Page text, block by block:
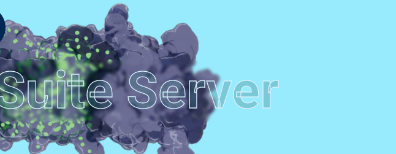
Server